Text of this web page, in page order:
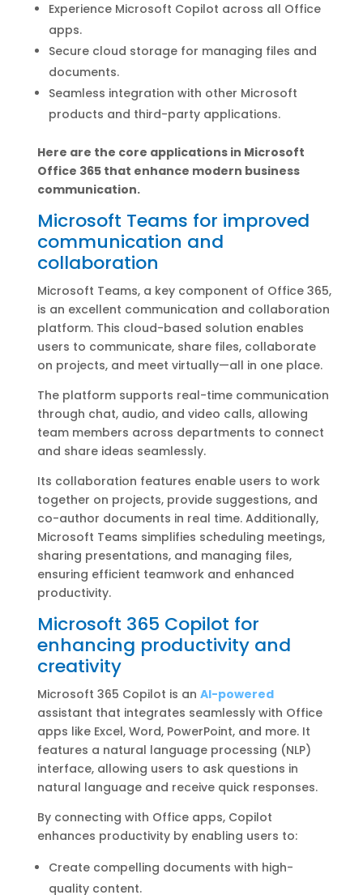
Experience Microsoft Copilot across all Office
apps.
Secure cloud storage for managing files and
documents.
Seamless integration with other Microsoft
products and third-party applications.
Here are the core applications in Microsoft
Office 365 that enhance modern business
communication.
Microsoft Teams for improved
communication and
collaboration
Microsoft Teams, a key component of Office 365,
is an excellent communication and collaboration
platform. This cloud-based solution enables
users to communicate, share files, collaborate
on projects, and meet virtually—all in one place.
The platform supports real-time communication
through chat, audio, and video calls, allowing
team members across departments to connect
and share ideas seamlessly.
Its collaboration features enable users to work
together on projects, provide suggestions, and
co-author documents in real time. Additionally,
Microsoft Teams simplifies scheduling meetings,
sharing presentations, and managing files,
ensuring efficient teamwork and enhanced
productivity.
Microsoft 365 Copilot for
enhancing productivity and
creativity
Microsoft 365 Copilot is an AI-powered
assistant that integrates seamlessly with Office
apps like Excel, Word, PowerPoint, and more. It
features a natural language processing (NLP)
interface, allowing users to ask questions in
natural language and receive quick responses.
By connecting with Office apps, Copilot
enhances productivity by enabling users to:
Create compelling documents with high-
quality content.